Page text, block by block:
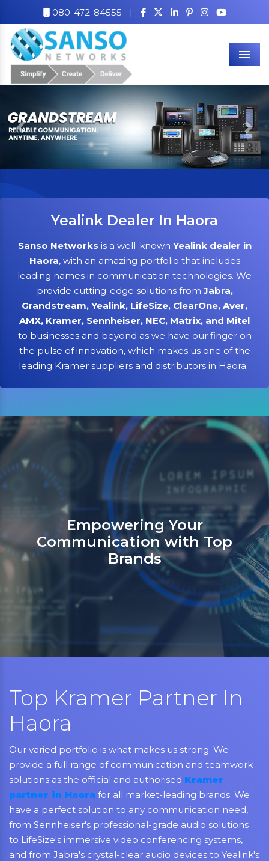
080-472-84555 |
Previous
Yealink Dealer In Haora
Sanso Networks is a well-known Yealink dealer in
Haora, with an amazing portfolio that includes
leading names in communication technologies. We
provide cutting-edge solutions fromJabra,
Grandstream, Yealink, LifeSize, ClearOne, Aver,
AMX, Kramer, Sennheiser, NEC, Matrix, and Mitel
to businesses and beyond as we have our finger on
the pulse of innovation, which makes us one of the
leading Kramer suppliers and distributors in Haora.
Sanso Networks: Your
partner in India for Jabra,
Grandstream, Yealink,
Aver, AMX, Kramer,
NEC, Matrix, and Mitel.
Top Kramer Partner In
Haora
Our varied portfolio is what makes us strong. We
provide a full range of communication and teamwork
solutions as the official and authorised Kramer
partner in Haora for all market-leading brands. We
have a perfect solution to any communication need,
from Sennheiser's professional-grade audio solutions
to LifeSize's immersive video conferencing systems,
and from Jabra's crystal-clear audio devices to Yealink's